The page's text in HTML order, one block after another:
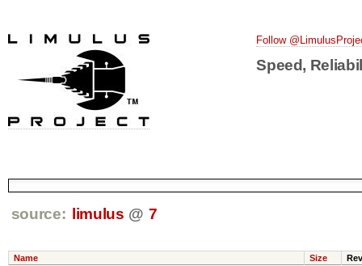
Follow
Speed,
source: limulus @ 7
Name Size Rev